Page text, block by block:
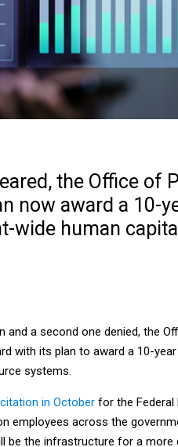
the Office of
now award a 10-
wide human
and a second one denied, the
with its plan to award a 10-
systems.
in October for the Federal
employees across the
be the infrastructure for a more